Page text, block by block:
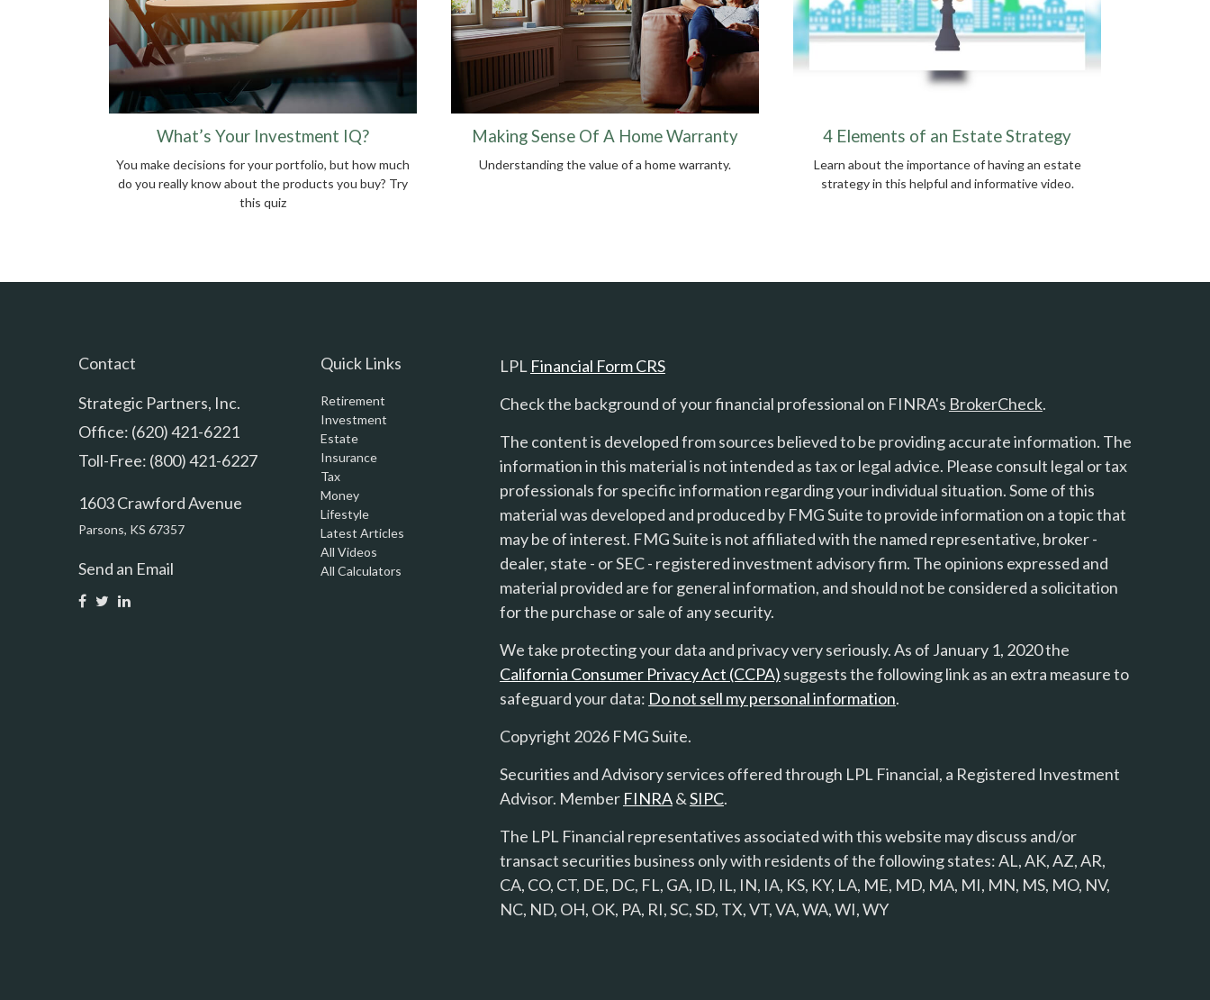
What’s Your Investment IQ?
You make decisions for your portfolio, but how much
do you really know about the products you buy? Try
this quiz
Making Sense Of A Home Warranty
Understanding the value of a home warranty.
4 Elements of an Estate Strategy
Learn about the importance of having an estate
strategy in this helpful and informative video.
Contact
Strategic Partners, Inc.
Office: (620) 421-6221
Toll-Free: (800) 421-6227
1603 Crawford Avenue
Parsons, KS 67357
Send an Email
Quick Links
Retirement
Investment
Estate
Insurance
Tax
Money
Lifestyle
Latest Articles
All Videos
All Calculators
LPL Financial Form CRS
Check the background of your financial professional on FINRA's BrokerCheck.
The content is developed from sources believed to be providing accurate information. The
information in this material is not intended as tax or legal advice. Please consult legal or tax
professionals for specific information regarding your individual situation. Some of this
material was developed and produced by FMG Suite to provide information on a topic that
may be of interest. FMG Suite is not affiliated with the named representative, broker -
dealer, state - or SEC - registered investment advisory firm. The opinions expressed and
material provided are for general information, and should not be considered a solicitation
for the purchase or sale of any security.
We take protecting your data and privacy very seriously. As of January 1, 2020 the
California Consumer Privacy Act (CCPA) suggests the following link as an extra measure to
safeguard your data: Do not sell my personal information.
Copyright 2026 FMG Suite.
Securities and Advisory services offered through LPL Financial, a Registered Investment
Advisor. Member FINRA&SIPC.
The LPL Financial representatives associated with this website may discuss and/or
transact securities business only with residents of the following states: AL, AK, AZ, AR,
CA, CO, CT, DE, DC, FL, GA, ID, IL, IN, IA, KS, KY, LA, ME, MD, MA, MI, MN, MS, MO, NV,
NC, ND, OH, OK, PA, RI, SC, SD, TX, VT, VA, WA, WI, WY